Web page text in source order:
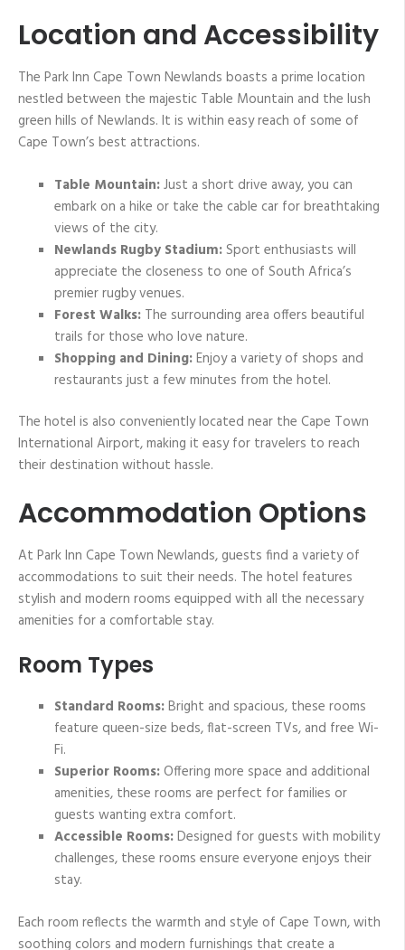
Location and Accessibility
The Park Inn Cape Town Newlands boasts a prime location
nestled between the majestic Table Mountain and the lush
green hills of Newlands. It is within easy reach of some of
Cape Town’s best attractions.
Table Mountain:Just a short drive away, you can
embark on a hike or take the cable car for breathtaking
views of the city.
Newlands Rugby Stadium:Sport enthusiasts will
appreciate the closeness to one of South Africa’s
premier rugby venues.
Forest Walks: The surrounding area offers beautiful
trails for those who love nature.
Shopping and Dining:Enjoy a variety of shops and
restaurants just a few minutes from the hotel.
The hotel is also conveniently located near the Cape Town
International Airport, making it easy for travelers to reach
their destination without hassle.
Accommodation Options
At Park Inn Cape Town Newlands, guests find a variety of
accommodations to suit their needs. The hotel features
stylish and modern rooms equipped with all the necessary
amenities for a comfortable stay.
Room Types
Standard Rooms:Bright and spacious, these rooms
feature queen-size beds, flat-screen TVs, and free Wi-
Fi.
Superior Rooms:Offering more space and additional
amenities, these rooms are perfect for families or
guests wanting extra comfort.
Accessible Rooms:Designed for guests with mobility
challenges, these rooms ensure everyone enjoys their
stay.
Each room reflects the warmth and style of Cape Town, with
soothing colors and modern furnishings that create a